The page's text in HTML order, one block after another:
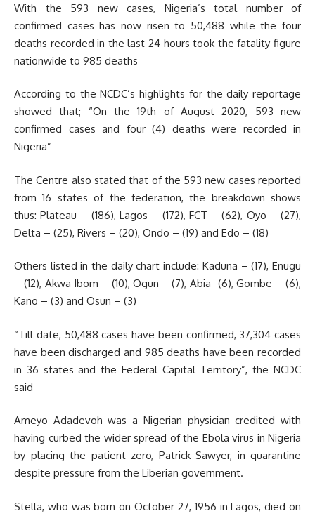
With the 593 new cases, Nigeria’s total number of
confirmed cases has now risen to 50,488 while the four
deaths recorded in the last 24 hours took the fatality figure
nationwide to 985 deaths
According to the NCDC’s highlights for the daily reportage
showed that; “On the 19th of August 2020, 593 new
confirmed cases and four (4) deaths were recorded in
Nigeria”
The Centre also stated that of the 593 new cases reported
from 16 states of the federation, the breakdown shows
thus: Plateau – (186), Lagos – (172), FCT – (62), Oyo – (27),
Delta – (25), Rivers – (20), Ondo – (19) and Edo – (18)
Others listed in the daily chart include: Kaduna – (17), Enugu
– (12), Akwa Ibom – (10), Ogun – (7), Abia- (6), Gombe – (6),
Kano – (3) and Osun – (3)
“Till date, 50,488 cases have been confirmed, 37,304 cases
have been discharged and 985 deaths have been recorded
in 36 states and the Federal Capital Territory”, the NCDC
said
Ameyo Adadevoh was a Nigerian physician credited with
having curbed the wider spread of the Ebola virus in Nigeria
by placing the patient zero, Patrick Sawyer, in quarantine
despite pressure from the Liberian government.
Stella, who was born on October 27, 1956 in Lagos, died on